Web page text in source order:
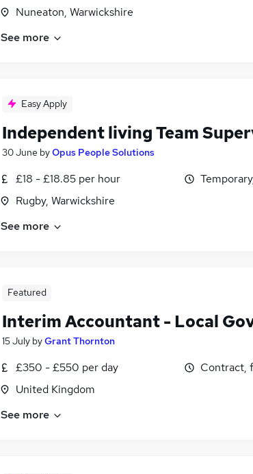
Nuneaton, Warwickshire
See more
Easy Apply
Independent living Team
30 June byOpus People Solutions
£18 - £18.85 per hour
Rugby, Warwickshire
See more
Featured
Interim Accountant - Local
15 July byGrant Thornton
£350 - £550 per day
United Kingdom
Contract,
See more